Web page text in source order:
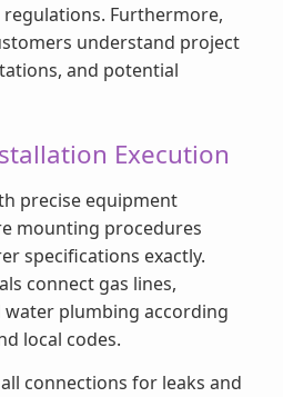
Furthermore,
understand project
and potential
Execution
precise equipment
mounting procedures
specifications exactly.
connect gas lines,
water plumbing according
local codes.
connections for leaks and